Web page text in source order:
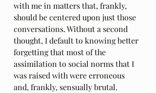
with me in matters that, frankly,
should be centered upon just those
conversations. Without a second
thought, I default to knowing better
forgetting that most of the
assimilation to social norms that I
was raised with were erroneous
and, frankly, sensually brutal.